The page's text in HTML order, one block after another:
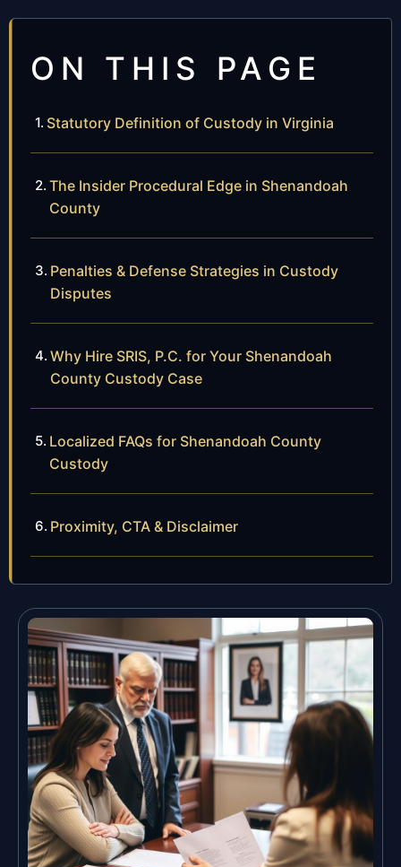
ON THIS PAGE
Statutory Definition of Custody in Virginia
The Insider Procedural Edge in Shenandoah
County
Penalties & Defense Strategies in Custody
Disputes
Why Hire SRIS, P.C. for Your Shenandoah
County Custody Case
Localized FAQs for Shenandoah County
Custody
Proximity, CTA & Disclaimer